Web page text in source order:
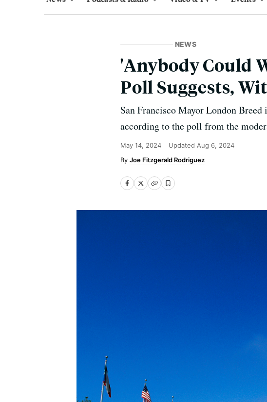
NEWS
'Anybody Could
Poll Suggests,
San Francisco Mayor London
according to the poll from the
May 14, 2024 Updated Aug 6, 2024
Joe Fitzgerald Rodriguez